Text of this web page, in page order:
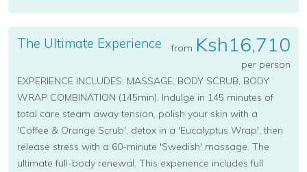
from Ksh16,710
per person
The Ultimate Experience
EXPERIENCE INCLUDES: MASSAGE, BODY SCRUB, BODY
WRAP COMBINATION (145min). Indulge in 145 minutes of
total care steam away tension, polish your skin with a
'Coffee & Orange Scrub', detox in a 'Eucalyptus Wrap', then
release stress with a 60-minute 'Swedish' massage. The
ultimate full-body renewal. This experience includes full